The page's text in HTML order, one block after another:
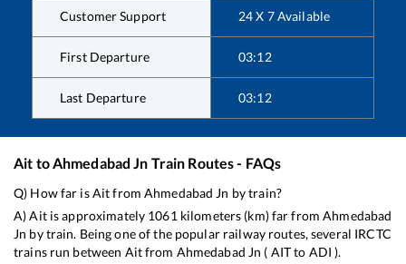
Customer Support 24 X 7 Available
First Departure 03:12
Last Departure 03:12
Ait toAhmedabad Jn Train Routes - FAQs
Q) How far isAitfromAhmedabad Jn by train?
A)Aitis approximately 1061 kilometers (km) far fromAhmedabad
Jn by train. Being one of the popular railway routes, several IRCTC
trains run between Aitfrom Ahmedabad Jn ( AITto ADI ).